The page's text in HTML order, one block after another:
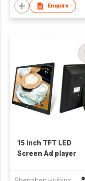
Enquire
15 inch TFT LED
Screen Ad player
Support Customized